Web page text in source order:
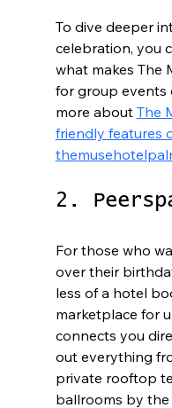
To dive deeper
celebration, you
what makes The
for group events
more about The
friendly features
2.
For those who
over their
less of a hotel
marketplace for
connects you
out everything
private rooftop
ballrooms by the